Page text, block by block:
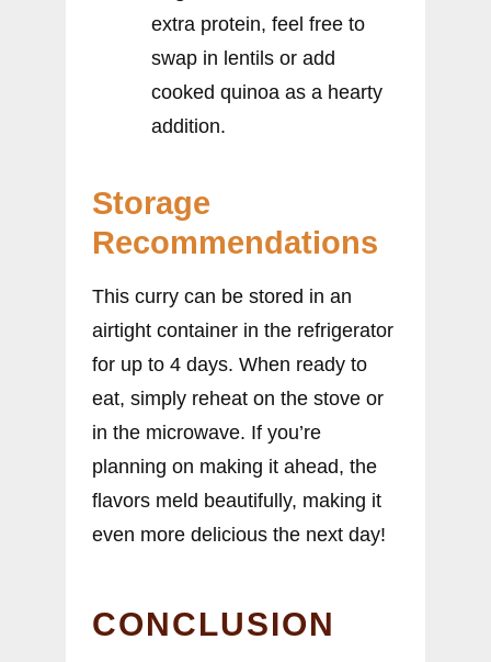
extra protein, feel free to
swap in lentils or add
cooked quinoa as a hearty
addition.
Storage
Recommendations
This curry can be stored in an
airtight container in the refrigerator
for up to 4 days. When ready to
eat, simply reheat on the stove or
in the microwave. If you’re
planning on making it ahead, the
flavors meld beautifully, making it
even more delicious the next day!
CONCLUSION